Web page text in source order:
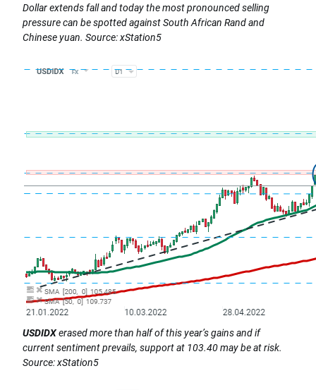
Dollar extends fall and today the most pronounced selling
pressure can be spotted against South African Rand and
Chinese yuan. Source: xStation5
USDIDXerased more than half of this year’s gains and if
current sentiment prevails, support at 103.40 may be at risk.
Source: xStation5